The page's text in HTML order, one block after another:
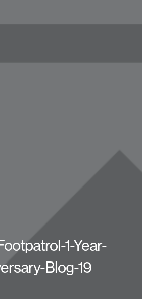
1-Year-
Blog-19